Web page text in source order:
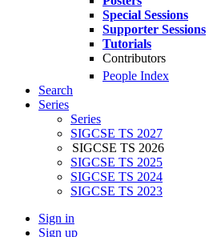
Special Sessions
Supporter Sessions
Tutorials
Contributors
People Index
Search
Series
Series
SIGCSE TS 2027
SIGCSE TS 2026
SIGCSE TS 2025
SIGCSE TS 2024
SIGCSE TS 2023
Sign in
Sign up